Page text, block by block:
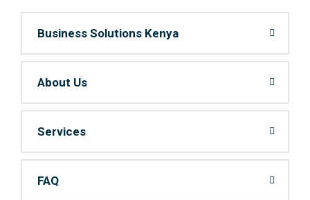
Business Solutions Kenya
About Us
Services
FAQ